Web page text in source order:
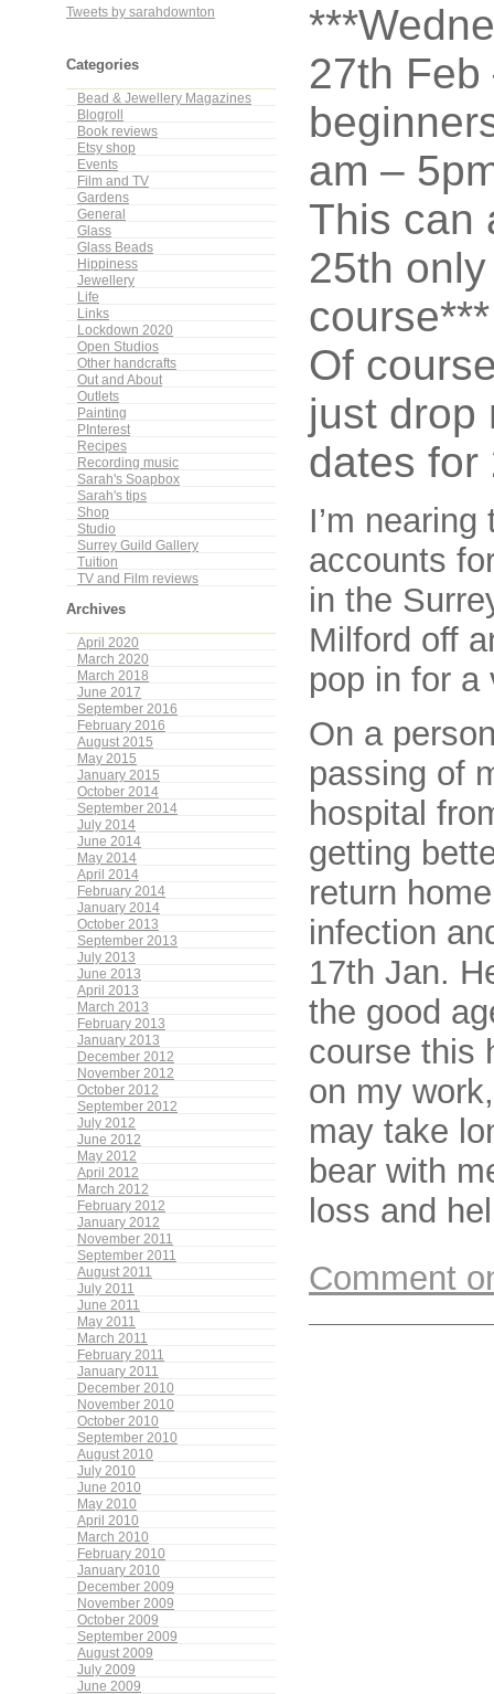
Tweets by sarahdownton
Categories
Bead & Jewellery Magazines
Blogroll
Book reviews
Etsy shop
Events
Film and TV
Gardens
General
Glass
Glass Beads
Hippiness
Jewellery
Life
Links
Lockdown 2020
Open Studios
Other handcrafts
Out and About
Outlets
Painting
PInterest
Recipes
Recording music
Sarah's Soapbox
Sarah's tips
Shop
Studio
Surrey Guild Gallery
Tuition
TV and Film reviews
Archives
April 2020
March 2020
March 2018
June 2017
September 2016
February 2016
August 2015
May 2015
January 2015
October 2014
September 2014
July 2014
June 2014
May 2014
April 2014
February 2014
January 2014
October 2013
September 2013
July 2013
June 2013
April 2013
March 2013
February 2013
January 2013
December 2012
November 2012
October 2012
September 2012
July 2012
June 2012
May 2012
April 2012
March 2012
February 2012
January 2012
November 2011
September 2011
August 2011
July 2011
June 2011
May 2011
March 2011
February 2011
January 2011
December 2010
November 2010
October 2010
September 2010
August 2010
July 2010
June 2010
May 2010
April 2010
March 2010
February 2010
January 2010
December 2009
November 2009
October 2009
September 2009
August 2009
July 2009
June 2009
27th
am –
This can
25th
course***
Of
just drop
dates for
I’m
accounts
in the
Milford off
pop in for a
On a
passing of
hospital
getting
return
infection
17th Jan.
the good
course this
on my
may take
bear with
loss and
Comment